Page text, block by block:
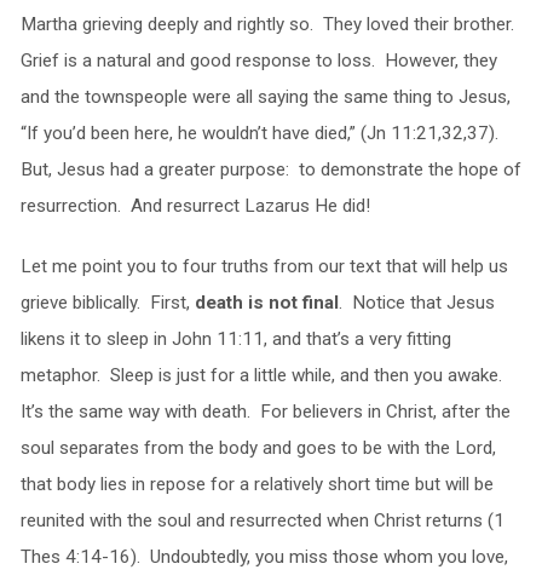
Martha grieving deeply and rightly so. They loved their brother.
Grief is a natural and good response to loss. However, they
and the townspeople were all saying the same thing to Jesus,
“If you’d been here, he wouldn’t have died,” (Jn 11:21,32,37).
But, Jesus had a greater purpose: to demonstrate the hope of
resurrection. And resurrect Lazarus He did!
Let me point you to four truths from our text that will help us
grieve biblically. First, death is not final. Notice that Jesus
likens it to sleep in John 11:11, and that’s a very fitting
metaphor. Sleep is just for a little while, and then you awake.
It’s the same way with death. For believers in Christ, after the
soul separates from the body and goes to be with the Lord,
that body lies in repose for a relatively short time but will be
reunited with the soul and resurrected when Christ returns (1
Thes 4:14-16). Undoubtedly, you miss those whom you love,